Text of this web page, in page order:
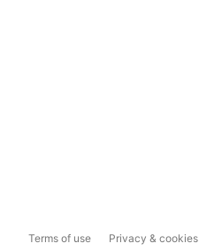
Terms of use Privacy & cookies